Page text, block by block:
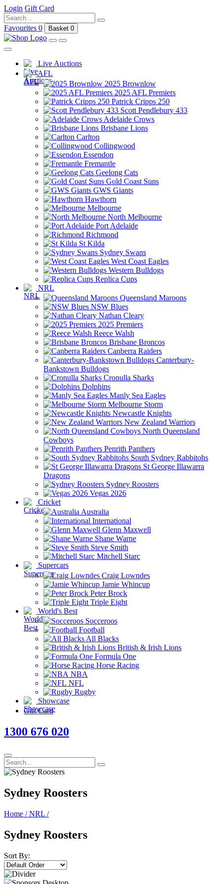
Login Gift Card
Favourites 0 Basket 0
Live Auctions
AFL
2025 Brownlow
2025 AFL Premiers
Patrick Cripps 250
Scott Pendlebury 433
Adelaide Crows
Brisbane Lions
Carlton
Collingwood
Essendon
Fremantle
Geelong Cats
Gold Coast Suns
GWS Giants
Hawthorn
Melbourne
North Melbourne
Port Adelaide
Richmond
St Kilda
Sydney Swans
West Coast Eagles
Western Bulldogs
Replica Cups
NRL
Queensland Maroons
NSW Blues
Nathan Cleary
2025 Premiers
Reece Walsh
Brisbane Broncos
Canberra Raiders
Canterbury-
Bankstown Bulldogs
Cronulla Sharks
Dolphins
Manly Sea Eagles
Melbourne Storm
Newcastle Knights
New Zealand Warriors
North Queensland
Cowboys
Penrith Panthers
South Sydney Rabbitohs
St George Illawarra
Dragons
Sydney Roosters
Vegas 2026
Cricket
Australia
International
Glenn Maxwell
Shane Warne
Steve Smith
Mitchell Starc
Supercars
Craig Lowndes
Jamie Whincup
Peter Brock
Triple Eight
World's Best
Socceroos
Football
All Blacks
British & Irish Lions
Formula One
Horse Racing
NBA
NFL
Rugby
Showcase
Gift Card
1300 676 020
Sydney Roosters
Home / NRL /
Sydney Roosters
Sort By: